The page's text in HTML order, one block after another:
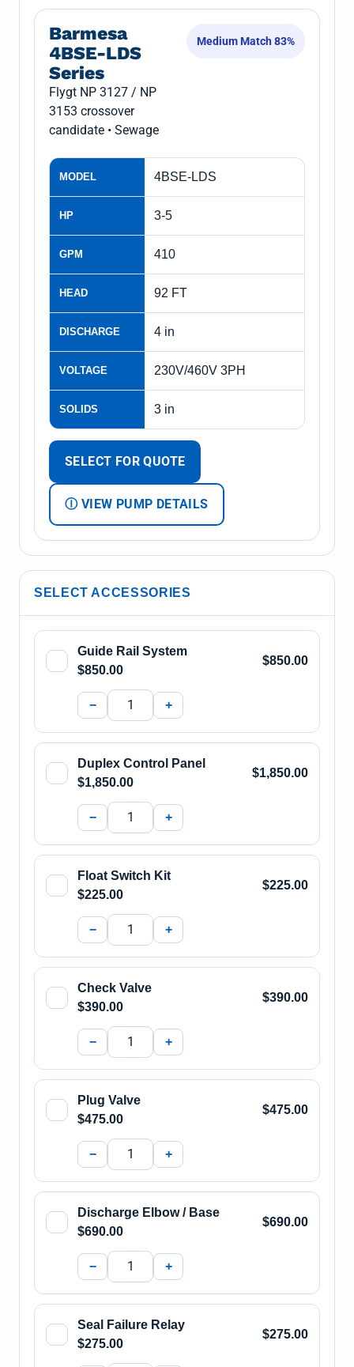
Barmesa
4BSE-LDS
Series
Flygt NP 3127 / NP
3153 crossover
candidate • Sewage
Medium Match 83%
MODEL 4BSE-LDS
HP 3-5
GPM 410
HEAD 92 FT
DISCHARGE 4 in
VOLTAGE 230V/460V 3PH
SOLIDS 3 in
SELECT FOR QUOTE
Ⓘ VIEW PUMP DETAILS
SELECT ACCESSORIES
Guide Rail System
$850.00
$850.00
− +
Duplex Control Panel
$1,850.00
$1,850.00
− +
Float Switch Kit
$225.00
$225.00
− +
Check Valve
$390.00
$390.00
− +
Plug Valve
$475.00
$475.00
− +
Discharge Elbow / Base
$690.00
$690.00
− +
Seal Failure Relay
$275.00
$275.00